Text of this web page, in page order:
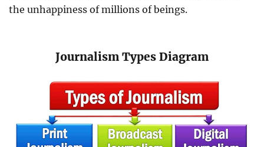
the unhappiness of millions of beings.
Journalism Types Diagram